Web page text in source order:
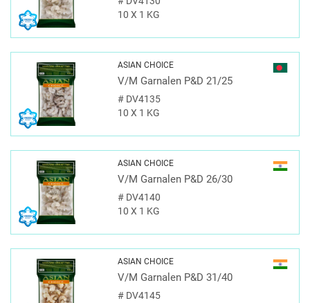
10 X 1 KG
ASIAN CHOICE
V/M Garnalen P&D 21/25
#DV4135
10 X 1 KG
ASIAN CHOICE
V/M Garnalen P&D 26/30
#DV4140
10 X 1 KG
ASIAN CHOICE
V/M Garnalen P&D 31/40
#DV4145